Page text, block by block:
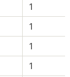
1
1
1
1